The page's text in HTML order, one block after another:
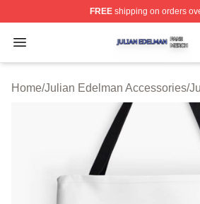
FREEshipping on orders
Open menu
Julian Edelman Shop ⚡️
Home/Julian Edelman Accessories/